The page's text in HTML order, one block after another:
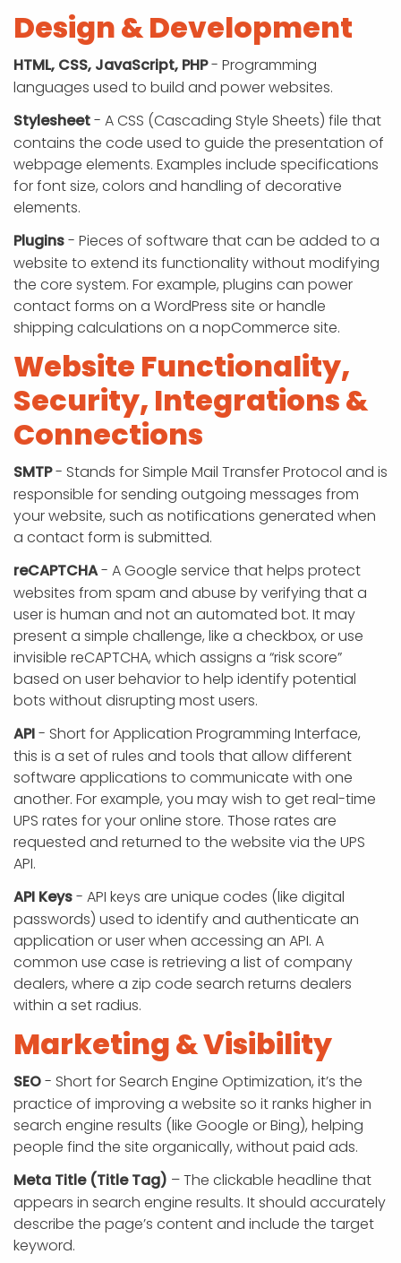
Design & Development
HTML, CSS, JavaScript, PHP- Programming
languages used to build and power websites.
Stylesheet- A CSS (Cascading Style Sheets) file that
contains the code used to guide the presentation of
webpage elements. Examples include specifications
for font size, colors and handling of decorative
elements.
Plugins- Pieces of software that can be added to a
website to extend its functionality without modifying
the core system. For example, plugins can power
contact forms on a WordPress site or handle
shipping calculations on a nopCommerce site.
Website Functionality,
Security, Integrations &
Connections
SMTP- Stands for Simple Mail Transfer Protocol and is
responsible for sending outgoing messages from
your website, such as notifications generated when
a contact form is submitted.
reCAPTCHA- A Google service that helps protect
websites from spam and abuse by verifying that a
user is human and not an automated bot. It may
present a simple challenge, like a checkbox, or use
invisible reCAPTCHA, which assigns a “risk score”
based on user behavior to help identify potential
bots without disrupting most users.
API- Short for Application Programming Interface,
this is a set of rules and tools that allow different
software applications to communicate with one
another. For example, you may wish to get real-time
UPS rates for your online store. Those rates are
requested and returned to the website via the UPS
API.
API Keys- API keys are unique codes (like digital
passwords) used to identify and authenticate an
application or user when accessing an API. A
common use case is retrieving a list of company
dealers, where a zip code search returns dealers
within a set radius.
Marketing & Visibility
SEO- Short for Search Engine Optimization, it’s the
practice of improving a website so it ranks higher in
search engine results (like Google or Bing), helping
people find the site organically, without paid ads.
Meta Title (Title Tag) – The clickable headline that
appears in search engine results. It should accurately
describe the page’s content and include the target
keyword.